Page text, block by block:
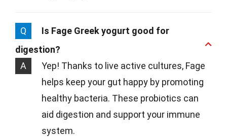
Q
Is Fage Greek yogurt good for
digestion?
A
Yep! Thanks to live active cultures, Fage
helps keep your gut happy by promoting
healthy bacteria. These probiotics can
aid digestion and support your immune
system.